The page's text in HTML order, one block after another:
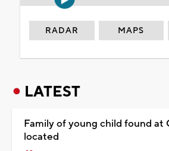
RADAR MAPS
LATEST
Family of young child found at
located